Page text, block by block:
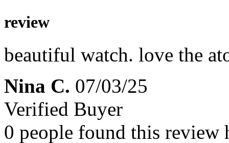
review
beautiful watch. love the
Nina C. 07/03/25
Verified Buyer
0 people found this review